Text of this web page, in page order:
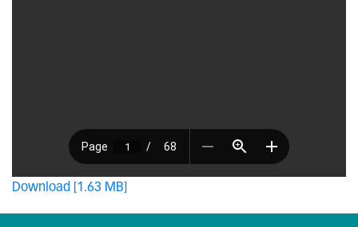
Download [1.63 MB]